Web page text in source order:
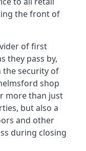
the front of
of first
they pass by,
the security of
shop
more than just
but also a
and other
during closing